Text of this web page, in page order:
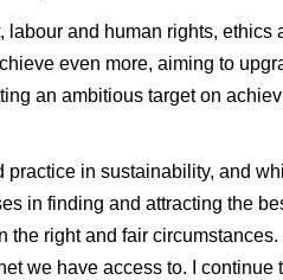
and human rights, ethics
even more, aiming to
an ambitious target on
in sustainability, and
in finding and attracting the
right and fair
we have access to. I